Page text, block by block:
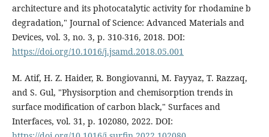
architecture and its photocatalytic activity for rhodamine b
degradation," Journal of Science: Advanced Materials and
Devices, vol. 3, no. 3, p. 310-316, 2018. DOI:
https://doi.org/10.1016/j.jsamd.2018.05.001
M. Atif, H. Z. Haider, R. Bongiovanni, M. Fayyaz, T. Razzaq,
and S. Gul, "Physisorption and chemisorption trends in
surface modification of carbon black," Surfaces and
Interfaces, vol. 31, p. 102080, 2022. DOI: